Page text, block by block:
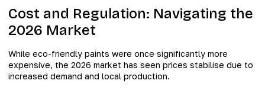
Cost and Regulation: Navigating the
2026 Market
While eco-friendly paints were once significantly more
expensive, the 2026 market has seen prices stabilise due to
increased demand and local production.